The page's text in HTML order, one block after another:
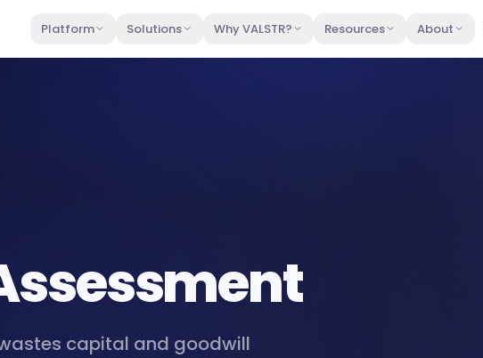
Platform Solutions Why VALSTR? Resources About
capital and goodwill